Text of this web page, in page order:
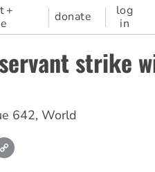
+
donate
log
in
strike
642, World